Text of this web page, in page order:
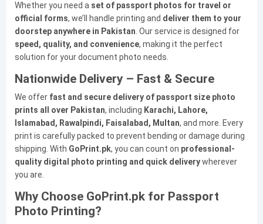
Whether you need a set of passport photos for travel or
official forms, we’ll handle printing and deliver them to your
doorstep anywhere in Pakistan. Our service is designed for
speed, quality, and convenience, making it the perfect
solution for your document photo needs.
Nationwide Delivery – Fast & Secure
We offer fast and secure delivery of passport size photo
prints all over Pakistan, including Karachi, Lahore,
Islamabad, Rawalpindi, Faisalabad, Multan, and more. Every
print is carefully packed to prevent bending or damage during
shipping. With GoPrint.pk, you can count on professional-
quality digital photo printing and quick deliverywherever
you are.
Why Choose GoPrint.pk for Passport
Photo Printing?